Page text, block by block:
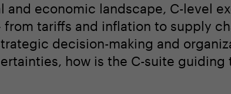
economic landscape, C-level
tariffs and inflation to supply
decision-making and
how is the C-suite